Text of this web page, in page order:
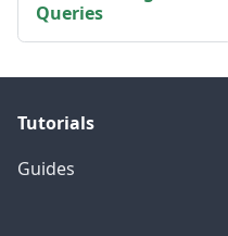
Queries
Tutorials
Guides